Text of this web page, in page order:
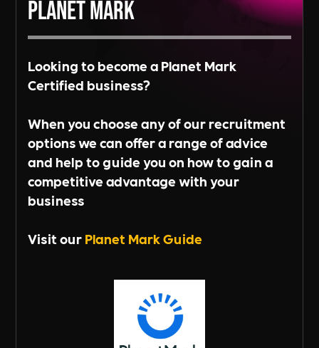
Planet Mark
Looking to become a Planet Mark
Certified business?
When you choose any of our recruitment
options we can offer a range of advice
and help to guide you on how to gain a
competitive advantage with your
business
Visit ourPlanet Mark Guide